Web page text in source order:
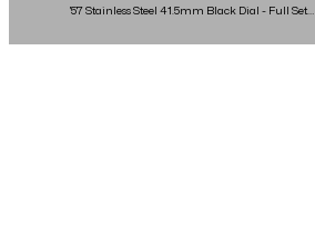
'57 Stainless Steel 41.5mm Black Dial - Full Set -